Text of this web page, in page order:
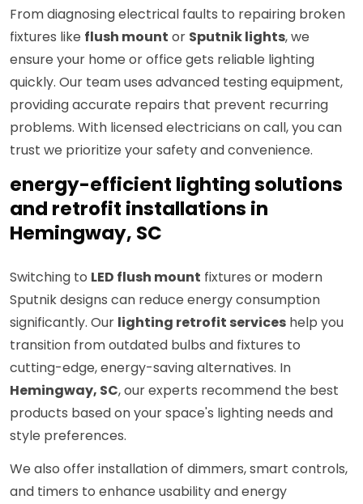
From diagnosing electrical faults to repairing broken
fixtures like flush mount or Sputnik lights, we
ensure your home or office gets reliable lighting
quickly. Our team uses advanced testing equipment,
providing accurate repairs that prevent recurring
problems. With licensed electricians on call, you can
trust we prioritize your safety and convenience.
energy-efficient lighting solutions
and retrofit installations in
Hemingway, SC
Switching to LED flush mount fixtures or modern
Sputnik designs can reduce energy consumption
significantly. Our lighting retrofit services help you
transition from outdated bulbs and fixtures to
cutting-edge, energy-saving alternatives. In
Hemingway, SC, our experts recommend the best
products based on your space's lighting needs and
style preferences.
We also offer installation of dimmers, smart controls,
and timers to enhance usability and energy